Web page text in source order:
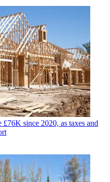
since 2020, as taxes and